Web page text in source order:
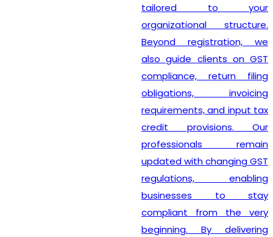
tailored to your
organizational structure.
Beyond registration, we
also guide clients on GST
compliance, return filing
obligations, invoicing
requirements, and input tax
credit provisions. Our
professionals remain
updated with changing GST
regulations, enabling
businesses to stay
compliant from the very
beginning. By delivering